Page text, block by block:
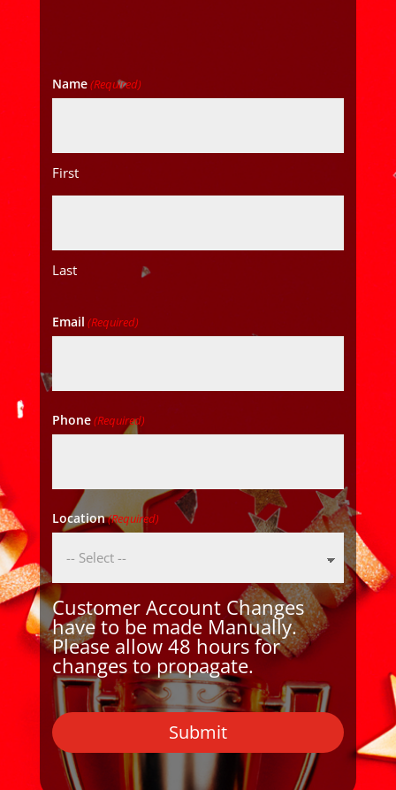
Name(Required)
First
Last
Email (Required)
Phone(Required)
Location(Required)
Customer Account Changes
have to be made Manually.
Please allow 48 hours for
changes to propagate.